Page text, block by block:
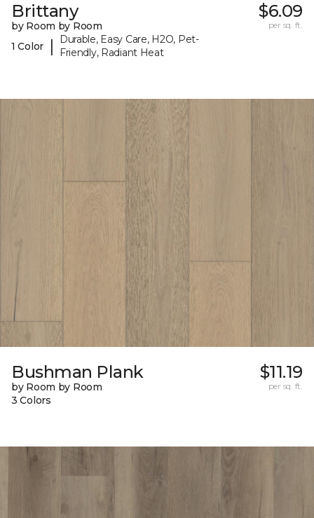
Brittany
by Room by Room
1 Color
|
Durable, Easy Care, H2O, Pet-
Friendly, Radiant Heat
$6.09
per sq. ft.
Bushman Plank
by Room by Room
3 Colors
$11.19
per sq. ft.